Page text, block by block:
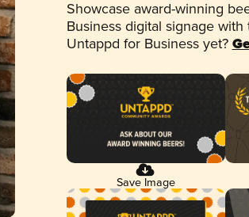
Showcase award-winning
Business digital signage
Untappd for Business yet?
Save Image